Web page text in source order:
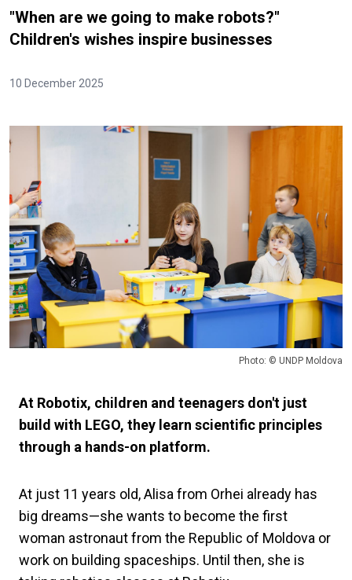
"When are we going to make robots?"
Children's wishes inspire businesses
10 December 2025
Photo: © UNDP Moldova
At Robotix, children and teenagers don't just
build with LEGO, they learn scientific principles
through a hands-on platform.
At just 11 years old, Alisa from Orhei already has
big dreams—she wants to become the first
woman astronaut from the Republic of Moldova or
work on building spaceships. Until then, she is